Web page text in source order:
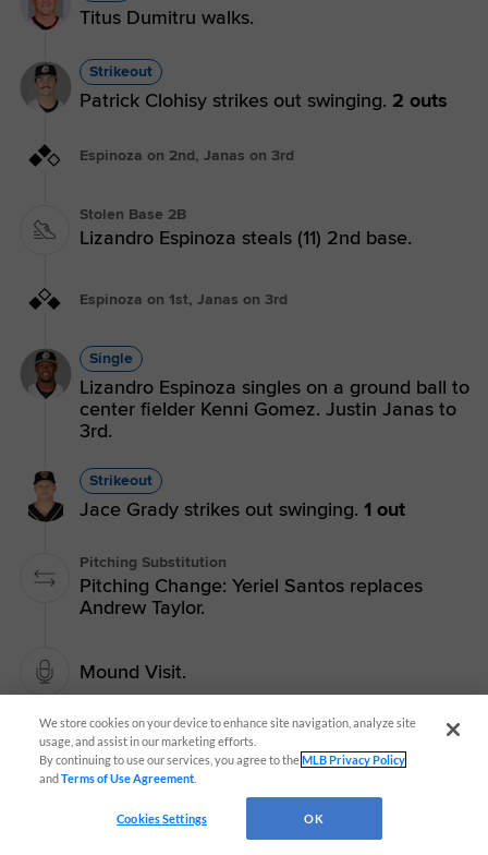
Titus Dumitru walks.
Strikeout
Patrick Clohisy strikes out swinging. 2 outs
Espinoza on 2nd, Janas on 3rd
Stolen Base 2B
Lizandro Espinoza steals (11) 2nd base.
Espinoza on 1st, Janas on 3rd
Single
Lizandro Espinoza singles on a ground ball to
center fielder Kenni Gomez. Justin Janas to
3rd.
Strikeout
Jace Grady strikes out swinging. 1 out
Pitching Substitution
Pitching Change: Yeriel Santos replaces
Andrew Taylor.
Mound Visit.
Janas on 1st
Justin Janas singles on a fly ball to left
We store cookies on your device to enhance site navigation, analyze site
usage, and assist in our marketing efforts.
By continuing to use our services, you agree to theMLB Privacy Policy
andTerms of Use Agreement
Cookies Settings OK